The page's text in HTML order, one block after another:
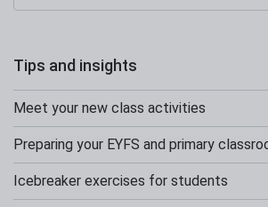
Tips and insights
Meet your new class activities
Preparing your EYFS and primary
Icebreaker exercises for students